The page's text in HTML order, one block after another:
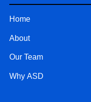
Home
About
Our Team
Why ASD